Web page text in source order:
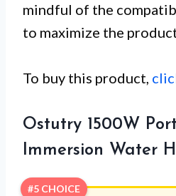
mindful of the
to maximize the
To buy this product,
Ostutry 1500W
Immersion Water
#5 CHOICE